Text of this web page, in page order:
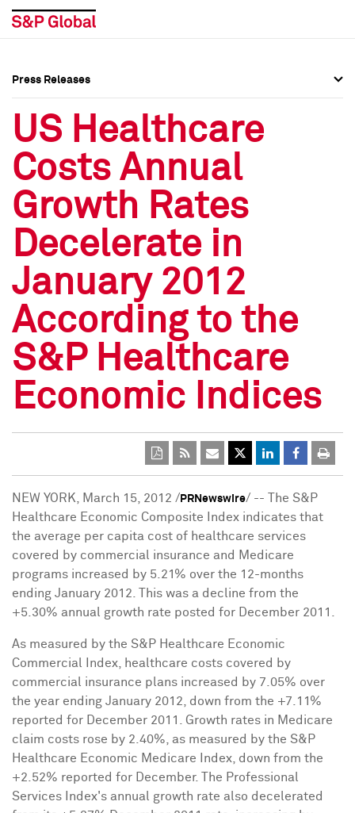
Press Releases
Media Contacts
Social Media Directory
Press Kit
Press Releases
Media Contacts
Social Media Directory
Press Kit
Press Releases
US Healthcare
Costs Annual
Growth Rates
Decelerate in
January 2012
According to the
S&P Healthcare
Economic Indices
NEW YORK March 15, 2012 / PRNewswire/ -- The S&P
Healthcare Economic Composite Index indicates that
the average per capita cost of healthcare services
covered by commercial insurance and Medicare
programs increased by 5.21% over the 12-months
ending January 2012 . This was a decline from the
+5.30% annual growth rate posted for
December 2011
As measured by the S&P Healthcare Economic
Commercial Index, healthcare costs covered by
commercial insurance plans increased by 7.05% over
the year ending January 2012 , down from the +7.11%
reported for
December 2011
. Growth rates in Medicare
claim costs rose by 2.40%, as measured by the S&P
Healthcare Economic Medicare Index, down from the
+2.52% reported for December. The Professional
Services Index's annual growth rate also decelerated